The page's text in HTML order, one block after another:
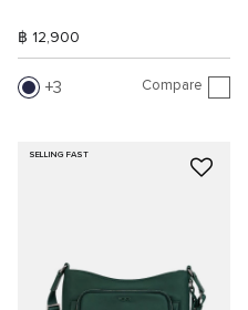
฿ 12,900
3 Compare
SELLING FAST